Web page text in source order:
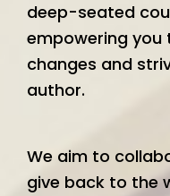
deep-seated
empowering you
changes and
author.
We aim to
give back to the